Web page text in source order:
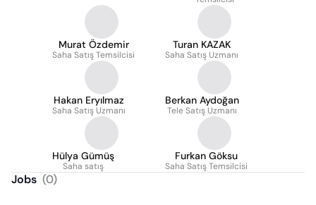
Murat Özdemir
Saha Satış Temsilcisi
Turan KAZAK
Saha Satış Uzmanı
Hakan Eryılmaz
Saha Satış Uzmanı
Berkan Aydoğan
Tele Satış Uzmanı
Hülya Gümüş
Saha satış
Furkan Göksu
Saha Satış Temsilcisi
Jobs (0)